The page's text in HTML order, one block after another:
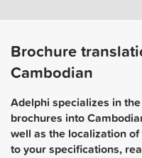
Brochure
Cambodian
Adelphi specializes in
brochures into
well as the localization
to your specifications,